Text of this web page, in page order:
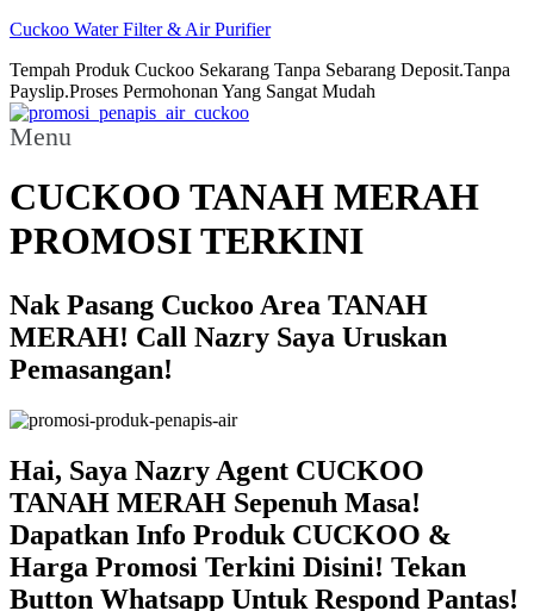
Cuckoo Water Filter & Air Purifier
Tempah Produk Cuckoo Sekarang Tanpa Sebarang Deposit.Tanpa
Payslip.Proses Permohonan Yang Sangat Mudah
Menu
CUCKOO TANAH MERAH
PROMOSI TERKINI
Nak Pasang Cuckoo Area TANAH
MERAH! Call Nazry Saya Uruskan
Pemasangan!
Hai, Saya Nazry Agent CUCKOO
TANAH MERAH Sepenuh Masa!
Dapatkan Info Produk CUCKOO &
Harga Promosi Terkini Disini! Tekan
Button Whatsapp Untuk Respond Pantas!